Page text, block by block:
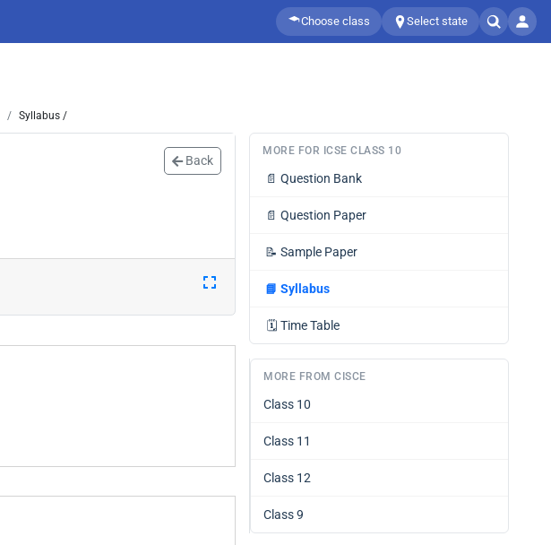
Choose class Select state
Syllabus /
Back
MORE FOR ICSE CLASS 10
📄 Question Bank
📄 Question Paper
📝 Sample Paper
📘 Syllabus
🗓️ Time Table
MORE FROM CISCE
Class 10
Class 11
Class 12
Class 9